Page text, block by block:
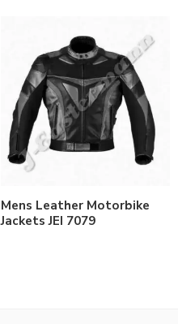
Mens Leather Motorbike
Jackets JEI 7079